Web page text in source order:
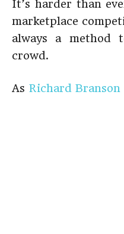
It’s harder than
marketplace
always a method
crowd.
As Richard Branson